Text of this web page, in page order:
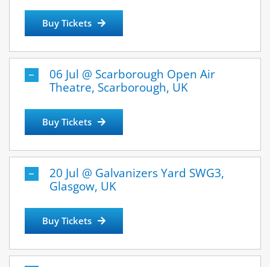
Buy Tickets
06 Jul @ Scarborough Open Air
Theatre, Scarborough, UK
Buy Tickets
20 Jul @ Galvanizers Yard SWG3,
Glasgow, UK
Buy Tickets